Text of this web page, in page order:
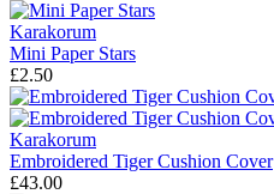
Karakorum
Mini Paper Stars
£2.50
Karakorum
Embroidered Tiger Cushion Cover
£43.00